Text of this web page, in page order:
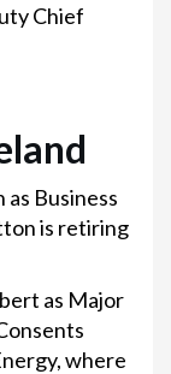
Chief
Business
is retiring
as Major
where